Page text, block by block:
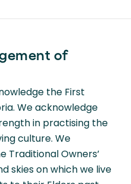
of
the First
We acknowledge
in practising the
culture. We
Traditional Owners’
skies on which we live